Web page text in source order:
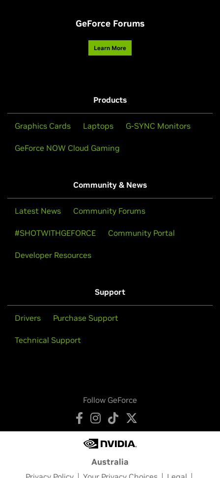
GeForce Forums
Learn More
Products
Graphics Cards Laptops G-SYNC Monitors
GeForce NOW Cloud Gaming
Community & News
Latest News Community Forums
#SHOTWITHGEFORCE Community Portal
Developer Resources
Support
Drivers Purchase Support
Technical Support
Follow GeForce
Australia